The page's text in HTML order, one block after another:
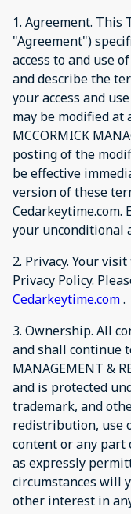
1. Agreement. This
"Agreement")
access to and use
and describe the
your access and
may be modified at
MCCORMICK
posting of the
be effective
version of these
Cedarkeytime.com.
your unconditional
2. Privacy. Your
Privacy Policy.
Cedarkeytime.com.
3. Ownership. All
and shall continue
MANAGEMENT &
and is protected
trademark, and
redistribution, use
content or any part
as expressly
circumstances will
other interest in